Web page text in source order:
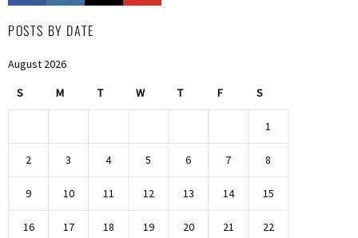
POSTS BY DATE
August 2026
S M T W T F S
1
2 3 4 5 6 7 8
9 10 11 12 13 14 15
16 17 18 19 20 21 22